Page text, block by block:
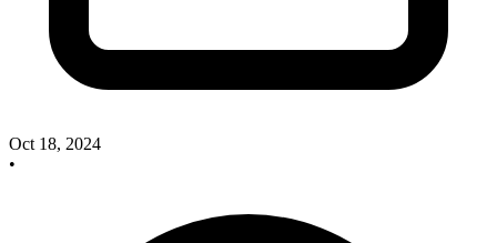
Oct 18, 2024
•